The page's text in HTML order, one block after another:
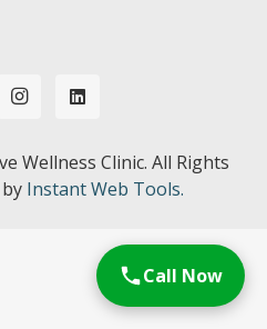
Wellness Clinic. All Rights
Instant Web Tools.
Call Now